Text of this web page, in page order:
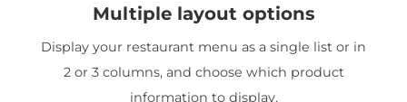
Multiple layout options
Display your restaurant menu as a single list or in
2 or 3 columns, and choose which product
information to display.